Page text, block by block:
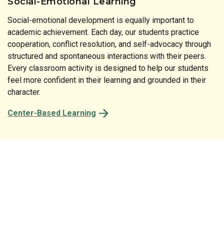
Social-emotional development is equally important to
academic achievement. Each day, our students practice
cooperation, conflict resolution, and self-advocacy through
structured and spontaneous interactions with their peers.
Every classroom activity is designed to help our students
feel more confident in their learning and grounded in their
character.
Center-Based Learning
Literature is at the heart of our instructional approach. Our
print-rich classrooms reinforce the connection between
spoken and written language at every turn. From the labels
on classroom shelves to the stories shared at circle time,
every detail of our preschool is designed to spark a child’s
natural desire to read and comprehend.